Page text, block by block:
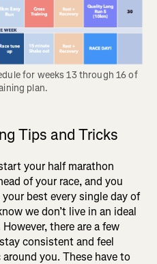
for weeks 13 through 16 of
plan.
Tips and Tricks
your half marathon
of your race, and you
best every single day of
we don’t live in an ideal
there are a few
consistent and feel
you. These have to